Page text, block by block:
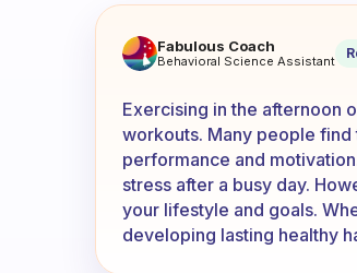
Does anyone do
Fabulous Coach
Behavioral Science Assistant
Exercising in the afternoon
workouts. Many people find
performance and
stress after a busy day.
your lifestyle and goals.
developing lasting healthy